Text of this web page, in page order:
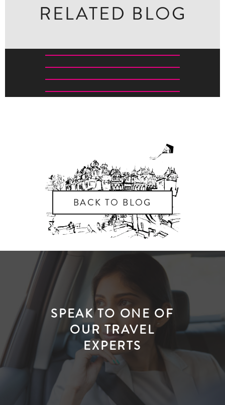
RELATED BLOG
THE SUBCONTINENT
ALL THE INSPIRATION YOU NEED TO BOOK A TRIP TO
MAGICAL ODISHA
INTERVIEW WITH THE OWNER OF THE RAJBARI
BAWALI
BACK TO BLOG
SPEAK TO ONE OF
OUR TRAVEL
EXPERTS